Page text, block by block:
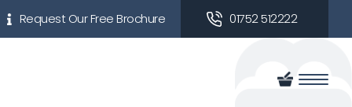
Request Our Free Brochure 01752 512222